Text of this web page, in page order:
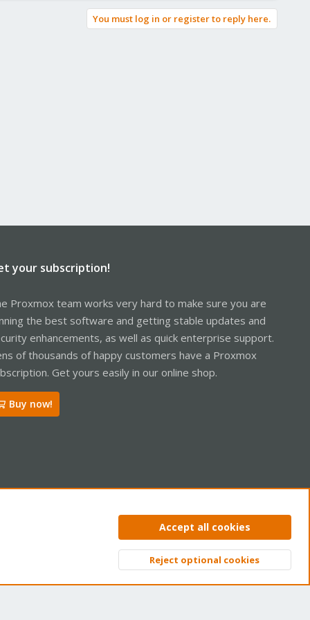
You must log in or register to reply here.
your subscription!
Proxmox team works very hard to make sure you are
the best software and getting stable updates and
enhancements, as well as quick enterprise support.
of thousands of happy customers have a Proxmox
Get yours easily in our online shop.
Buy now!
Privacy policy Help Home
Top
Accept all cookies
Reject optional cookies